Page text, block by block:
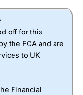
off for this
the FCA and are
to UK
Financial